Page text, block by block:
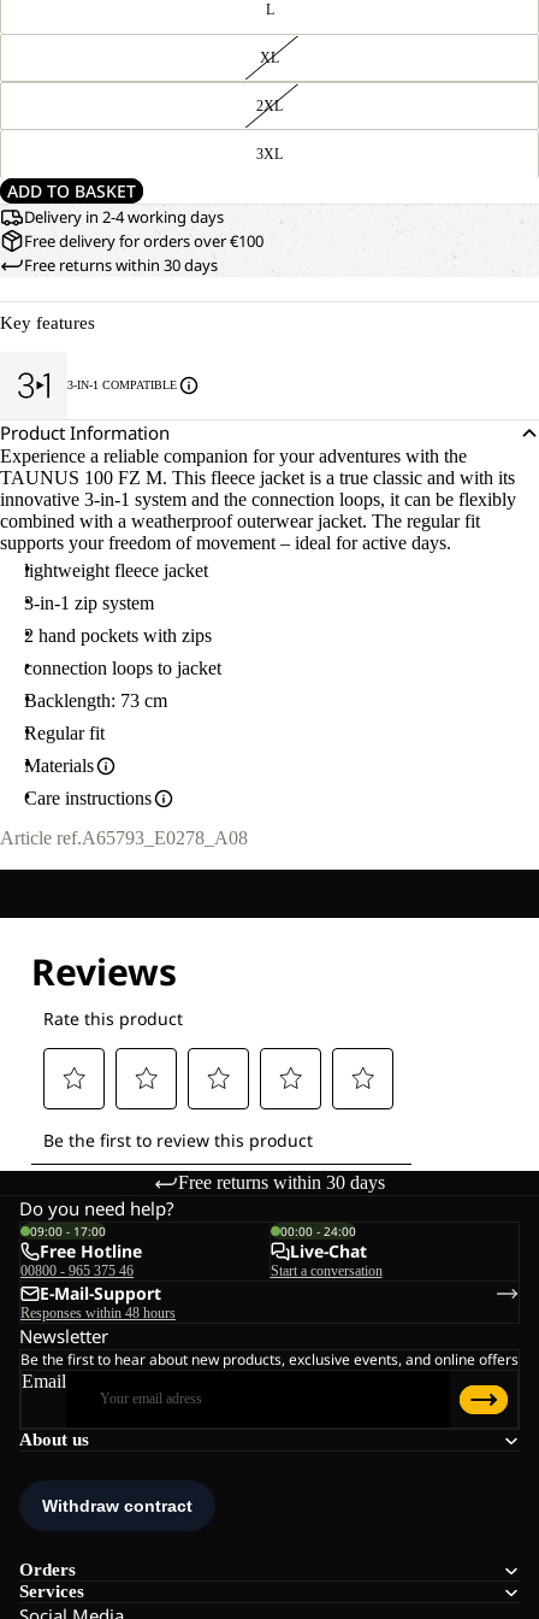
L
XL
2XL
3XL
ADD TO BASKET
Delivery in 2-4 working days
Free delivery for orders over €100
Free returns within 30 days
Key features
3-IN-1 COMPATIBLE
Product Information
Experience a reliable companion for your adventures with the
TAUNUS 100 FZ M. This fleece jacket is a true classic and with its
innovative 3-in-1 system and the connection loops, it can be flexibly
combined with a weatherproof outerwear jacket. The regular fit
supports your freedom of movement – ideal for active days.
lightweight fleece jacket
3-in-1 zip system
2 hand pockets with zips
connection loops to jacket
Backlength: 73 cm
Regular fit
Materials
Care instructions
Article ref.A65793_E0278_A08
Free returns within 30 days
About us
Orders
Services
Do you need help?
09:00 - 17:00
Free Hotline
00800 - 965 375 46
00:00 - 24:00
Live-Chat
Start a conversation
E-Mail-Support
Responses within 48 hours
Newsletter
Be the first to hear about new products, exclusive events, and online offers
Email